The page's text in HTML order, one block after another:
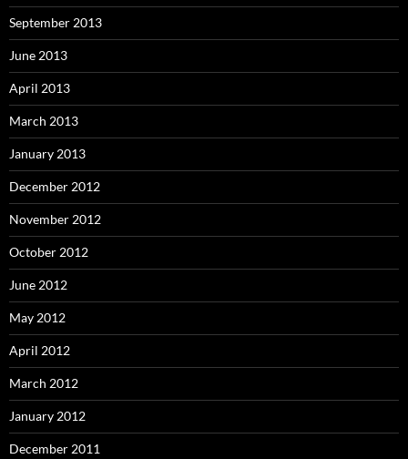
September 2013
June 2013
April 2013
March 2013
January 2013
December 2012
November 2012
October 2012
June 2012
May 2012
April 2012
March 2012
January 2012
December 2011